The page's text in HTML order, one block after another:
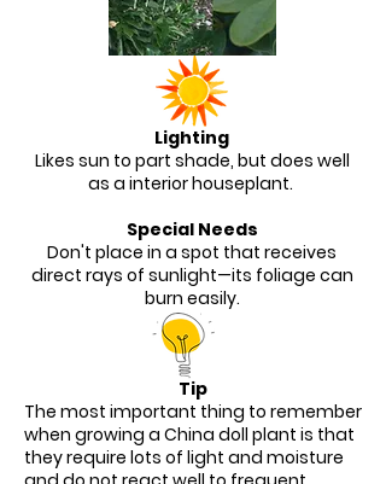
Lighting
Likes sun to part shade, but does well
as a interior houseplant.
Special Needs
Don't place in a spot that receives
direct rays of sunlight—its foliage can
burn easily.
Tip
The most important thing to remember
when growing a China doll plant is that
they require lots of light and moisture